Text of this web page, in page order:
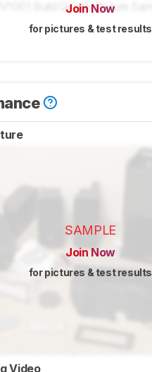
Join Now
for pictures & test results
SAMPLE
Join Now
for pictures & test results
Video